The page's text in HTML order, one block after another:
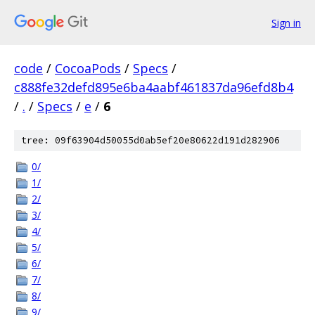
Sign in
code / CocoaPods / Specs /
c888fe32defd895e6ba4aabf461837da96efd8b4
/ . / Specs / e / 6
tree: 09f63904d50055d0ab5ef20e80622d191d282906
0/
1/
2/
3/
4/
5/
6/
7/
8/
9/